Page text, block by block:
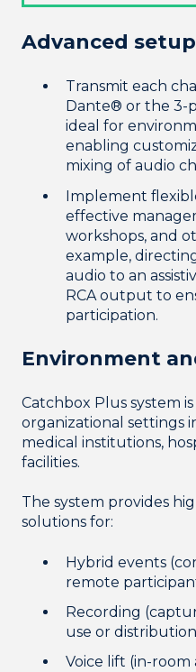
Advanced
Transmit each
Dante® or the 3-
ideal for
enabling
mixing of audio
Implement
effective
workshops, and
example,
audio to an
RCA output to
participation.
Environment
Catchbox Plus system
organizational settings
medical institutions,
facilities.
The system provides
solutions for:
Hybrid events
remote
Recording
use or
Voice lift (in-